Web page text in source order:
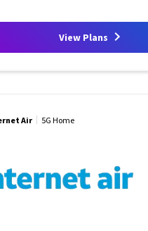
View Plans
Air 5G Home